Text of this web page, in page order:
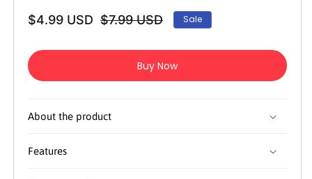
Regular
$7.99 USDSale
$4.99 USD Sale
Buy Now
About the product
Features